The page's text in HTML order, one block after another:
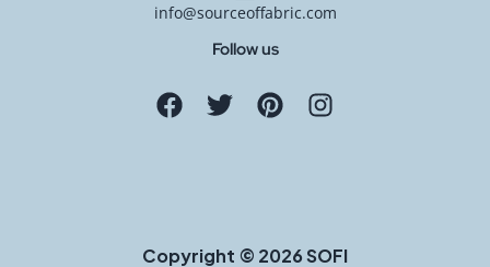
info@sourceoffabric.com
Follow us
Copyright © 2026 SOFI